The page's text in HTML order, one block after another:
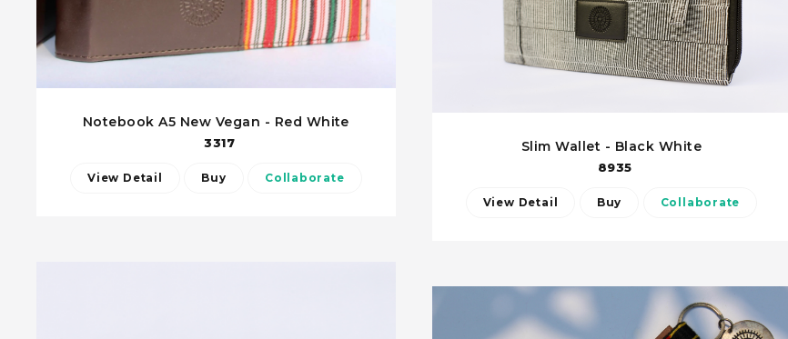
Notebook A5 New Vegan - Red White
3317
View Detail Buy Collaborate
Slim Wallet - Black White
8935
View Detail Buy Collaborate